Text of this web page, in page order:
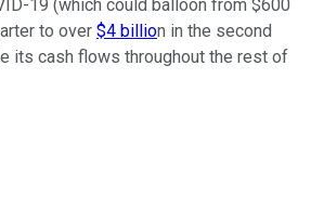
19 (which could balloon from $600
to over $4 billion in the second
its cash flows throughout the rest of